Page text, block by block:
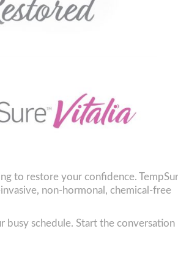
to restore your confidence.
non-hormonal, chemical-free
busy schedule. Start the conversation